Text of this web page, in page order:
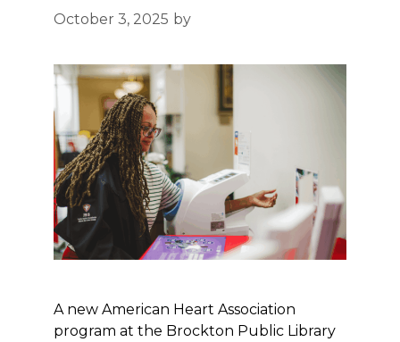
October 3, 2025 by
A new American Heart Association
program at the Brockton Public Library